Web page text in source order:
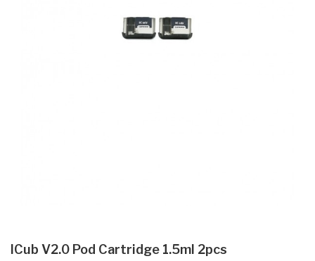
ICub V2.0 Pod Cartridge 1.5ml 2pcs